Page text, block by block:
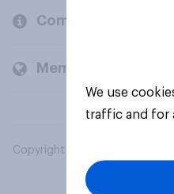
Company
Members and
Copyright © 2026 YouGov
We use
traffic and for